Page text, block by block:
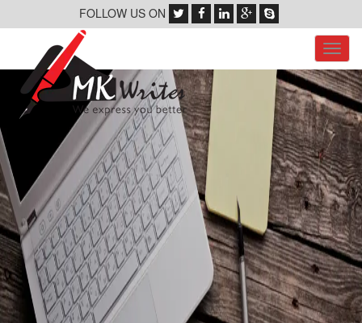
FOLLOW US ON